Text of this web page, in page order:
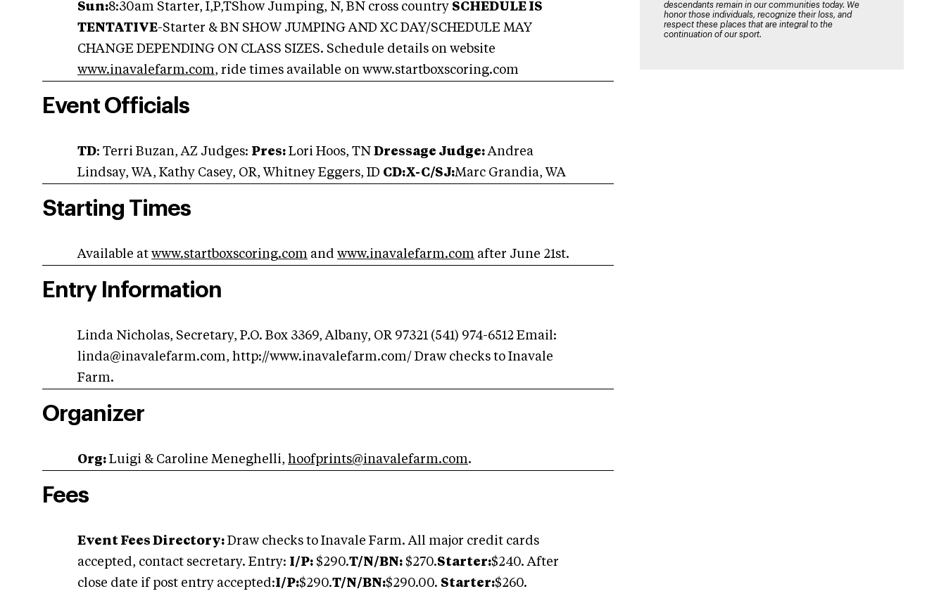
Sun:8:30am Starter, I,P,TShow Jumping, N, BN cross country SCHEDULE IS
TENTATIVE-Starter & BN SHOW JUMPING AND XC DAY/SCHEDULE MAY
CHANGE DEPENDING ON CLASS SIZES. Schedule details on website
www.inavalefarm.com, ride times available on www.startboxscoring.com
Event Officials
TD: Terri Buzan, AZ Judges: Pres: Lori Hoos, TN Dressage Judge:Andrea
Lindsay, WA, Kathy Casey, OR, Whitney Eggers, ID CD:X-C/SJ:Marc Grandia, WA
Starting Times
Available at www.startboxscoring.com and www.inavalefarm.com after June 21st.
Entry Information
Linda Nicholas, Secretary, P.O. Box 3369, Albany, OR 97321 (541) 974-6512 Email:
linda@inavalefarm.com, http://www.inavalefarm.com/ Draw checks to Inavale
Farm.
Organizer
Org: Luigi & Caroline Meneghelli, hoofprints@inavalefarm.com.
Fees
Event Fees Directory: Draw checks to Inavale Farm. All major credit cards
accepted, contact secretary. Entry: I/P: $290.T/N/BN: $270.Starter:$240. After
close date if post entry accepted:I/P:$290.T/N/BN:$290.00. Starter:$260.
descendants remain in our communities today. We
honor those individuals, recognize their loss, and
respect these places that are integral to the
continuation of our sport.